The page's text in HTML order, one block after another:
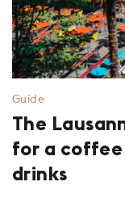
Guide
The
for a coffee
drinks